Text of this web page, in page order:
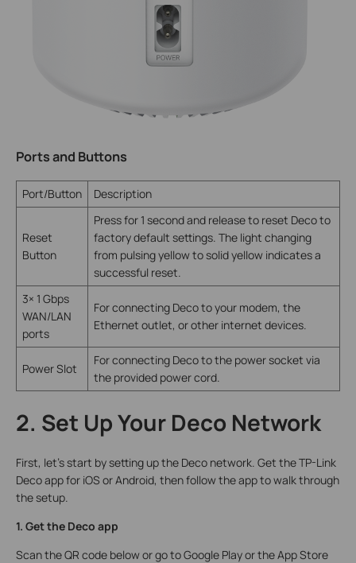
Ports and Buttons
Port/Button Description
Reset
Button
Press for 1 second and release to reset Deco to
factory default settings. The light changing
from pulsing yellow to solid yellow indicates a
successful reset.
3× 1 Gbps
WAN/LAN
ports
For connecting Deco to your modem, the
Ethernet outlet, or other internet devices.
Power Slot
For connecting Deco to the power socket via
the provided power cord.
2. Set Up Your Deco Network
First, let's start by setting up the Deco network. Get the TP-Link
Deco app for iOS or Android, then follow the app to walk through
the setup.
1. Get the Deco app
Scan the QR code below or go to Google Play or the App Store